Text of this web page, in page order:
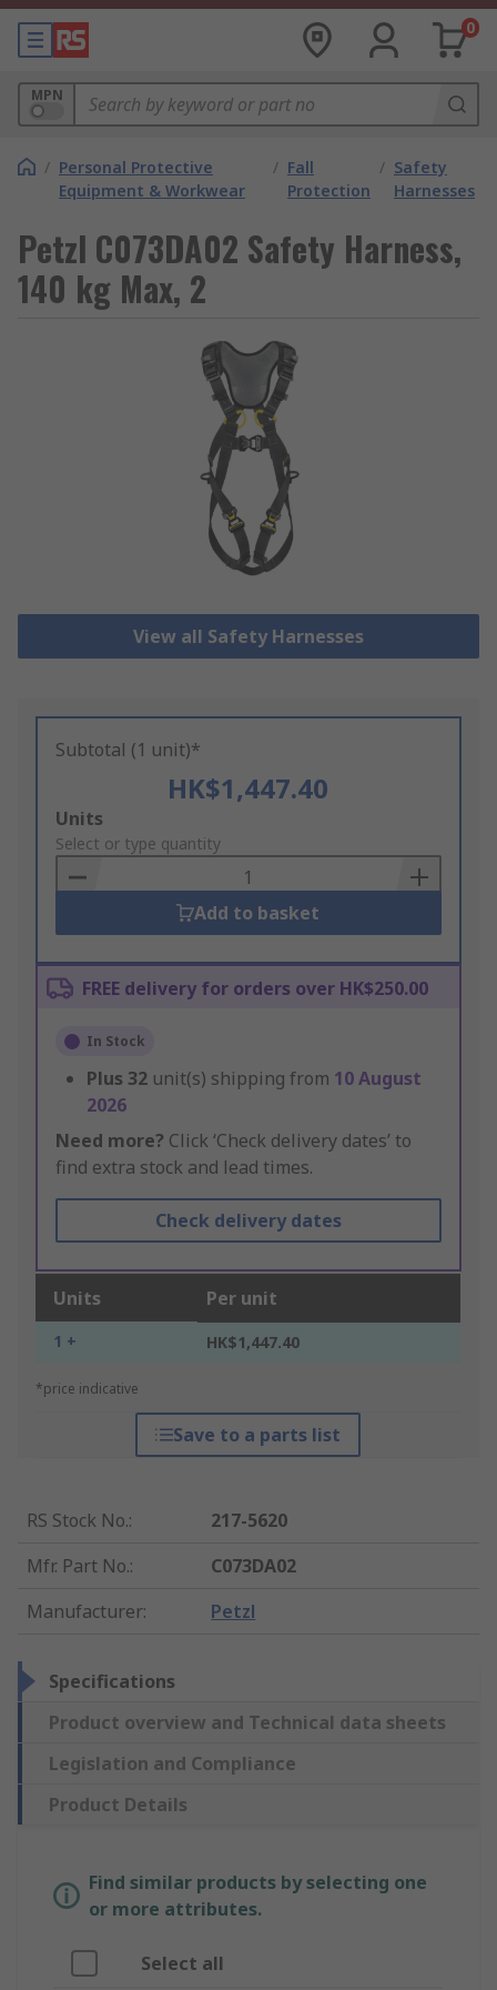
0
MPN
/ Personal Protective
Equipment & Workwear
/ Fall
Protection
/ Safety
Harnesses
Petzl C073DA02 Safety Harness,
140 kg Max, 2
View all Safety Harnesses
Subtotal (1 unit)*
HK$1,447.40
Add
to
Basket
Units
Select or type quantity
Add to basket
FREE delivery for orders over HK$250.00
In Stock
Plus 32 unit(s) shipping from 10 August
2026
Need more? Click ‘Check delivery dates’ to
find extra stock and lead times.
Check delivery dates
Units Per unit
1 + HK$1,447.40
*price indicative
Save to a parts list
RS Stock No.:
217-5620
Mfr. Part No.:
C073DA02
Manufacturer: Petzl
Specifications
Product overview and Technical data sheets
Legislation and Compliance
Product Details
Find similar products by selecting one
or more attributes.
Select all